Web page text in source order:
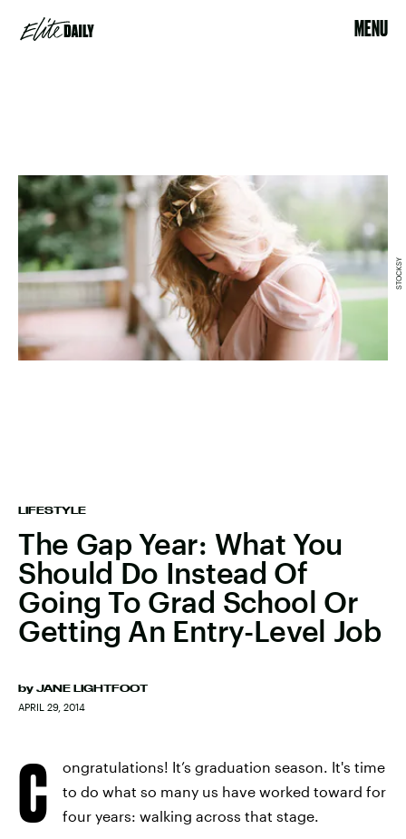
MENU
LIFESTYLE
The Gap Year: What You
Should Do Instead Of
Going To Grad School Or
Getting An Entry-Level Job
by JANE LIGHTFOOT
APRIL 29, 2014
STOCKSY
C
ongratulations! It’s graduation season. It's time
to do what so many us have worked toward for
four years: walking across that stage.